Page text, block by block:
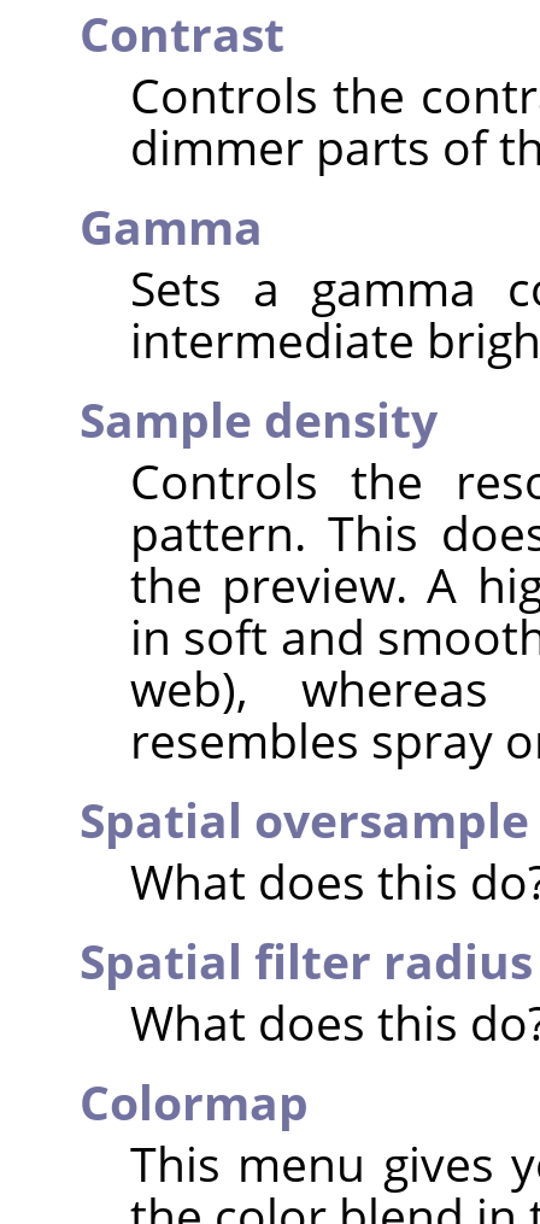
Contrast
Controls the
dimmer parts of
Gamma
Sets a gamma
intermediate
Sample density
Controls the
pattern. This
the preview. A
in soft and
web),
resembles spray
Spatial oversample
What does this
Spatial filter radius
What does this
Colormap
This menu gives